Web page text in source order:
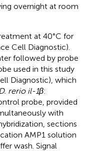
overnight at room
at 40°C for
Cell Diagnostic).
followed by probe
used in this study
Diagnostic), which
rerio il-1β:
probe, provided
with
sections
AMP1 solution
wash. Signal